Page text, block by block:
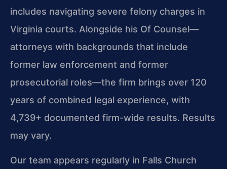
includes navigating severe felony charges in
Virginia courts. Alongside his Of Counsel—
attorneys with backgrounds that include
former law enforcement and former
prosecutorial roles—the firm brings over 120
years of combined legal experience, with
4,739+ documented firm-wide results. Results
may vary.
Our team appears regularly in Falls Church